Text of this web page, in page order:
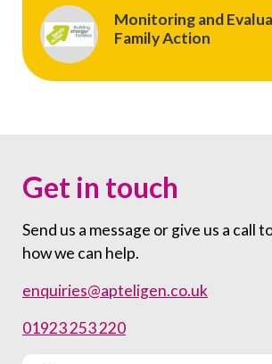
Monitoring and
Family Action
Get in touch
Send us a message or give us a call
how we can help.
enquiries@apteligen.co.uk
01923 253 220